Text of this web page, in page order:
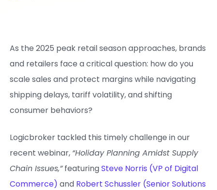
As the 2025 peak retail season approaches, brands
and retailers face a critical question: how do you
scale sales and protect margins while navigating
shipping delays, tariff volatility, and shifting
consumer behaviors?
Logicbroker tackled this timely challenge in our
recent webinar, “Holiday Planning Amidst Supply
Chain Issues,”featuringSteve Norris (VP of Digital
Commerce) and Robert Schussler (Senior Solutions